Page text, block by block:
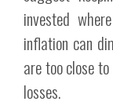
invested
inflation can
are too close
losses.